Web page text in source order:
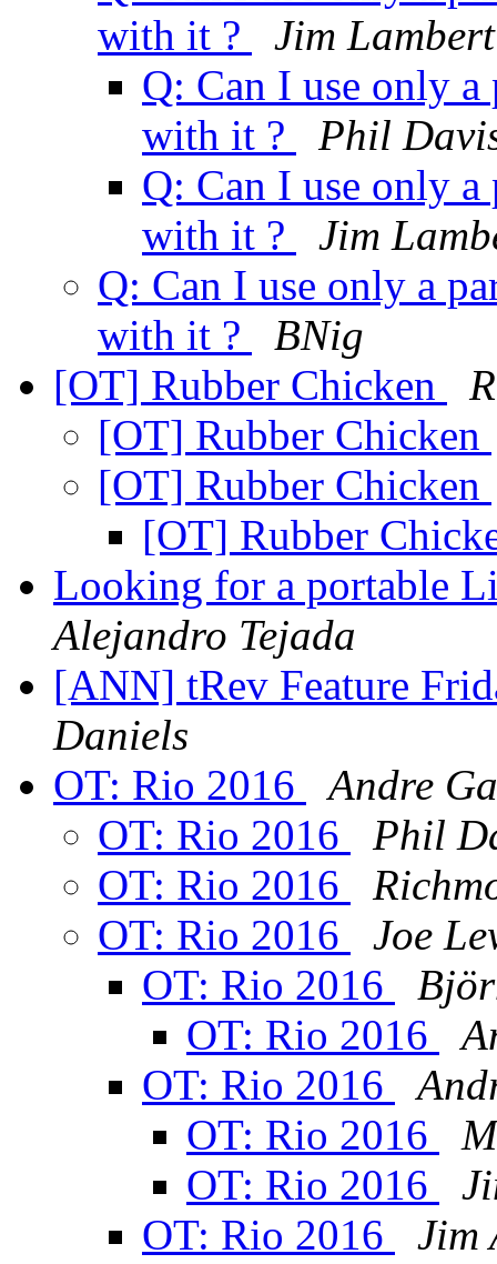
with it ?
Jim Lambert
Q: Can I use only
with it ?
Phil
Q: Can I use only
with it ?
Jim
Q: Can I use only a
with it ?
BNig
[OT] Rubber Chicken
[OT] Rubber Chicken
[OT] Rubber Chicken
[OT] Rubber
Looking for a portable
Alejandro Tejada
[ANN] tRev Feature
Daniels
OT: Rio 2016
Andre
OT: Rio 2016
Phil
OT: Rio 2016
OT: Rio 2016
Joe
OT: Rio 2016
OT: Rio 2016
OT: Rio 2016
OT: Rio 2016
OT: Rio 2016
OT: Rio 2016
Jim